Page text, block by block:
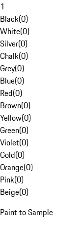
1
Black(0)
White(0)
Silver(0)
Chalk(0)
Grey(0)
Blue(0)
Red(0)
Brown(0)
Yellow(0)
Green(0)
Violet(0)
Gold(0)
Orange(0)
Pink(0)
Beige(0)
Paint to Sample